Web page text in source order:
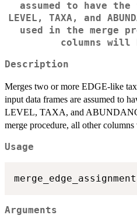
assumed to have
LEVEL, TAXA, and
used in the merge
columns will
Description
Merges two or more EDGE-like
input data frames are assumed to
LEVEL, TAXA, and
merge procedure, all other
Usage
Arguments